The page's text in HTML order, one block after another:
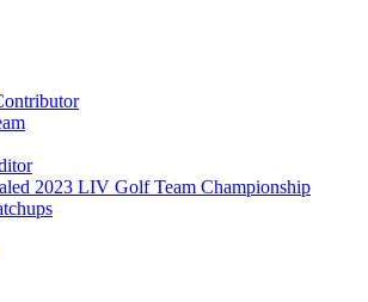
2023 LIV Golf Team Championship